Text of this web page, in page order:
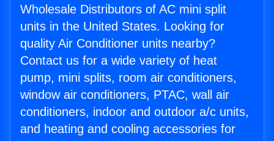
Wholesale Distributors of AC mini split
units in the United States. Looking for
quality Air Conditioner units nearby?
Contact us for a wide variety of heat
pump, mini splits, room air conditioners,
window air conditioners, PTAC, wall air
conditioners, indoor and outdoor a/c units,
and heating and cooling accessories for